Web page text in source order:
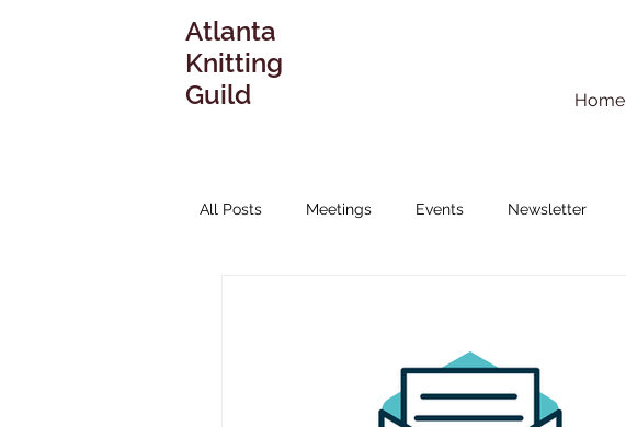
Atlanta
Knitting
Guild
Home
All Posts Meetings Events Newsletter